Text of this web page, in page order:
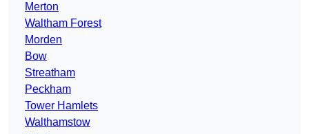
Merton
Waltham Forest
Morden
Bow
Streatham
Peckham
Tower Hamlets
Walthamstow